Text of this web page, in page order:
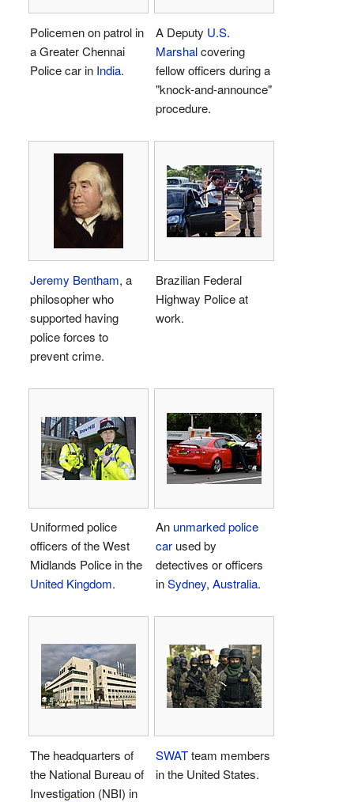
Policemen on patrol in
a Greater Chennai
Police car in India.
A Deputy U.S.
Marshalcovering
fellow officers during a
"knock-and-announce"
procedure.
Jeremy Bentham, a
philosopher who
supported having
police forces to
prevent crime.
Brazilian Federal
Highway Police at
work.
Uniformed police
officers of the West
Midlands Police in the
United Kingdom.
An unmarked police
car used by
detectives or officers
inSydney, Australia.
The headquarters of
the National Bureau of
Investigation (NBI) in
SWATteam members
in the United States.